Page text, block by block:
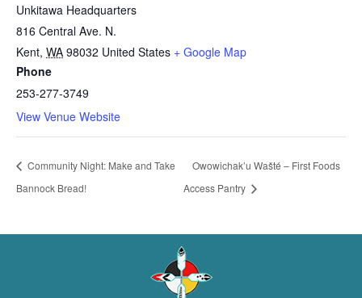
Unkitawa Headquarters
816 Central Ave. N.
Kent, WA 98032 United States + Google Map
Phone
253-277-3749
View Venue Website
Community Night: Make and Take
Bannock Bread!
Owowichak’u Wašté – First Foods
Access Pantry